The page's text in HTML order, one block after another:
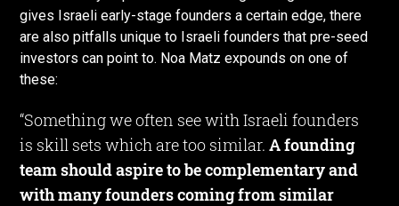
gives Israeli early-stage founders a certain edge, there
are also pitfalls unique to Israeli founders that pre-seed
investors can point to. Noa Matz expounds on one of
these:
“Something we often see with Israeli founders
is skill sets which are too similar. A founding
team should aspire to be complementary and
with many founders coming from similar